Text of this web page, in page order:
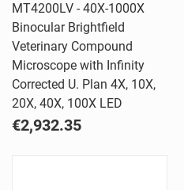
MT4200LV - 40X-1000X
Binocular Brightfield
Veterinary Compound
Microscope with Infinity
Corrected U. Plan 4X, 10X,
20X, 40X, 100X LED
€2,932.35